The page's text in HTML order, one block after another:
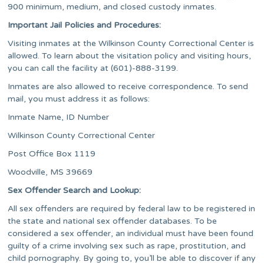
900 minimum, medium, and closed custody inmates.
Important Jail Policies and Procedures:
Visiting inmates at the Wilkinson County Correctional Center is
allowed. To learn about the visitation policy and visiting hours,
you can call the facility at (601)-888-3199.
Inmates are also allowed to receive correspondence. To send
mail, you must address it as follows:
Inmate Name, ID Number
​Wilkinson County Correctional Center
Post Office Box 1119
Woodville, MS 39669
Sex Offender Search and Lookup:
All sex offenders are required by federal law to be registered in
the state and national sex offender databases. To be
considered a sex offender, an individual must have been found
guilty of a crime involving sex such as rape, prostitution, and
child pornography. By going to, you’ll be able to discover if any